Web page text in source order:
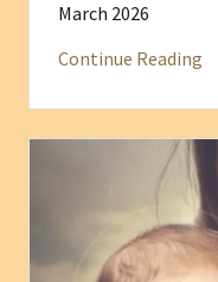
March 2026
Continue Reading